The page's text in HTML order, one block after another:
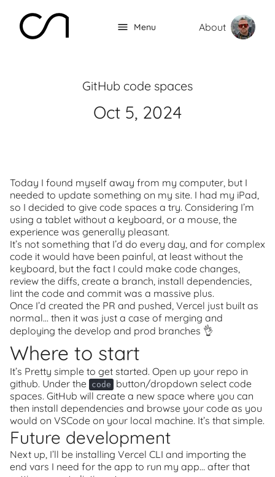
Menu About
GitHub code spaces
Oct 5, 2024
Today I found myself away from my computer, but I
needed to update something on my site. I had my iPad,
so I decided to give code spaces a try. Considering I’m
using a tablet without a keyboard, or a mouse, the
experience was generally pleasant.
It’s not something that I’d do every day, and for complex
code it would have been painful, at least without the
keyboard, but the fact I could make code changes,
review the diffs, create a branch, install dependencies,
lint the code and commit was a massive plus.
Once I’d created the PR and pushed, Vercel just built as
normal… then it was just a case of merging and
deploying the develop and prod branches 👌
Where to start
It’s Pretty simple to get started. Open up your repo in
github. Under the
code
button/dropdown select code
spaces. GitHub will create a new space where you can
then install dependencies and browse your code as you
would on VSCode on your local machine. It’s that simple.
Future development
Next up, I’ll be installing Vercel CLI and importing the
end vars I need for the app to run my app… after that